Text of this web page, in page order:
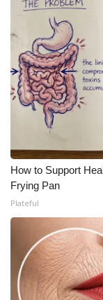
How to Support
Frying Pan
Plateful